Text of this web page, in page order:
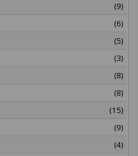
(9)
(6)
(5)
(3)
(8)
(8)
(15)
(9)
(4)